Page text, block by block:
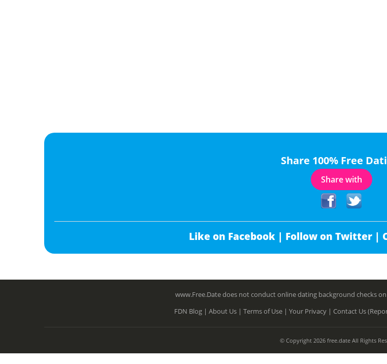
Share 100% Free
Share with
Like on Facebook | Follow on Twitter |
www.Free.Date does not conduct online dating background checks
FDN Blog | About Us | Terms of Use | Your Privacy | Contact Us
© Copyright 2026 free.date All Rights